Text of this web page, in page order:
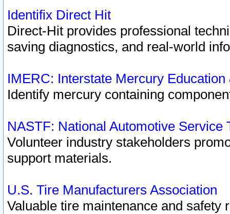
Identifix Direct Hit
Direct-Hit provides professional
saving diagnostics, and real-world
IMERC: Interstate Mercury
Identify mercury containing
NASTF: National Automotive Service
Volunteer industry stakeholders
support materials.
U.S. Tire Manufacturers Association
Valuable tire maintenance and safety